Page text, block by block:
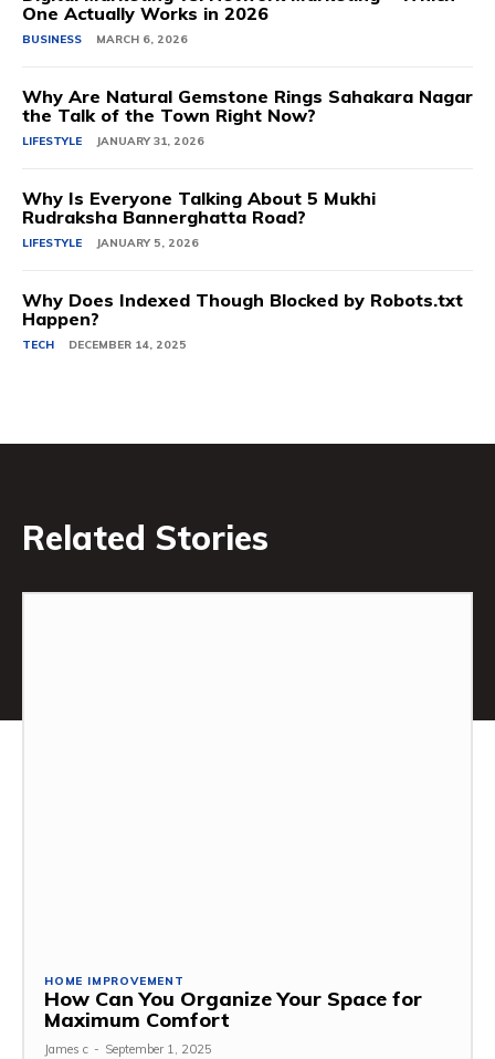
One Actually Works in 2026
BUSINESS MARCH 6, 2026
Why Are Natural Gemstone Rings Sahakara Nagar
the Talk of the Town Right Now?
LIFESTYLE JANUARY 31, 2026
Why Is Everyone Talking About 5 Mukhi
Rudraksha Bannerghatta Road?
LIFESTYLE JANUARY 5, 2026
Why Does Indexed Though Blocked by Robots.txt
Happen?
TECH DECEMBER 14, 2025
Related Stories
HOME IMPROVEMENT
How Can You Organize Your Space for
Maximum Comfort
James c - September 1, 2025